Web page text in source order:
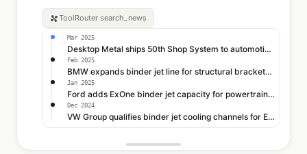
ToolRouter search_news
Mar 2025
Desktop Metal ships 50th Shop System to automotive tier-1
Feb 2025
BMW expands binder jet line for structural brackets at Leipzig
Jan 2025
Ford adds ExOne binder jet capacity for powertrain brackets
Dec 2024
VW Group qualifies binder jet cooling channels for EV motors